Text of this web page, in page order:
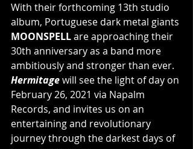
With their forthcoming 13th studio
album, Portuguese dark metal giants
MOONSPELL are approaching their
30th anniversary as a band more
ambitiously and stronger than ever.
Hermitage will see the light of day on
February 26, 2021 via Napalm
Records, and invites us on an
entertaining and revolutionary
journey through the darkest days of